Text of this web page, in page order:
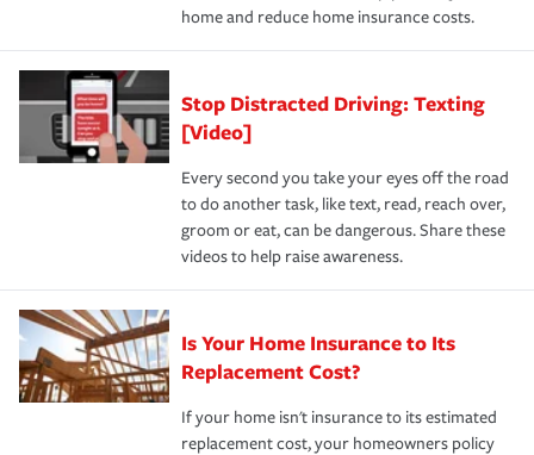
home and reduce home insurance costs.
Stop Distracted Driving: Texting
[Video]
Every second you take your eyes off the road
to do another task, like text, read, reach over,
groom or eat, can be dangerous. Share these
videos to help raise awareness.
Is Your Home Insurance to Its
Replacement Cost?
If your home isn't insurance to its estimated
replacement cost, your homeowners policy